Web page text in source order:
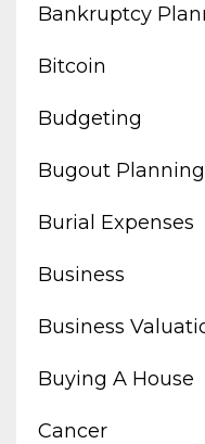
Bankruptcy
Bitcoin
Budgeting
Bugout Planning
Burial Expenses
Business
Business
Buying A House
Cancer